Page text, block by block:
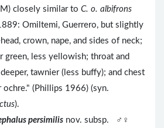
closely similar to C. o. albifrons
Omiltemi, Guerrero, but slightly
crown, nape, and sides of neck;
green, less yellowish; throat and
tawnier (less buffy); and chest
(Phillips 1966) (syn.
).
persimilis nov. subsp. ♂♀